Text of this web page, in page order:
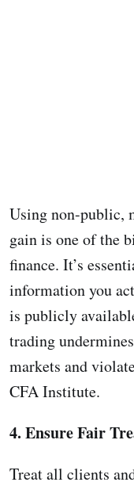
Using non-public,
gain is one of the
finance. It’s
information you
is publicly
trading
markets and
CFA Institute.
4. Ensure Fair
Treat all clients